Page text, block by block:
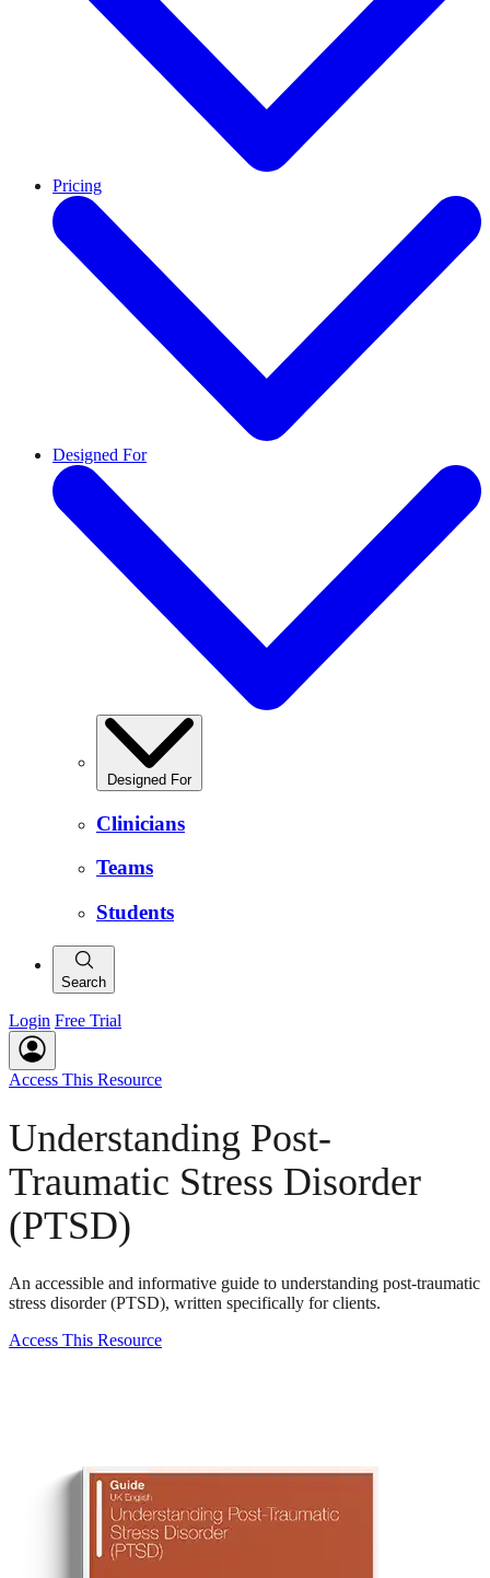
Pricing
Designed For
Designed For
Clinicians
Teams
Students
Search
Login Free Trial
Access This Resource
Understanding Post-
Traumatic Stress Disorder
(PTSD)
An accessible and informative guide to understanding post-traumatic
stress disorder (PTSD), written specifically for clients.
Access This Resource